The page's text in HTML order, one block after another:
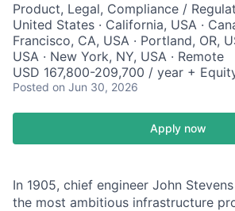
Product, Legal, Compliance /
United States · California, USA ·
Francisco, CA, USA · Portland, OR,
USA · New York, NY, USA · Remote
USD 167,800-209,700 / year +
Posted on Jun 30, 2026
Apply now
In 1905, chief engineer John
the most ambitious infrastructure